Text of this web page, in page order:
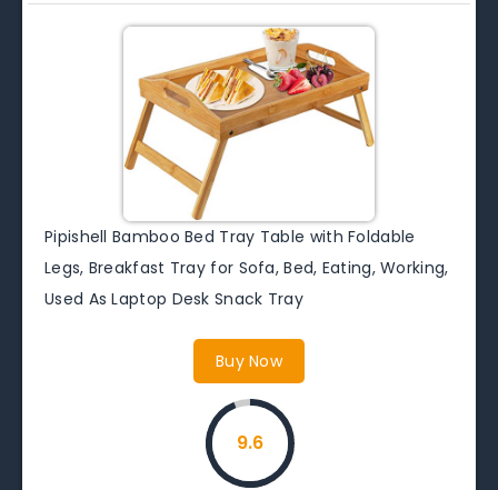
Pipishell Bamboo Bed Tray Table with Foldable
Legs, Breakfast Tray for Sofa, Bed, Eating, Working,
Used As Laptop Desk Snack Tray
Buy Now
9.6